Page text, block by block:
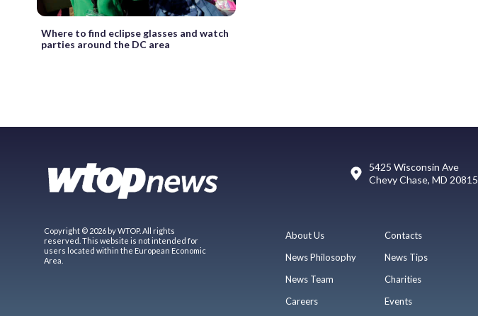
Where to find eclipse glasses and watch
parties around the DC area
5425 Wisconsin Ave
Chevy Chase, MD 20815
Copyright © 2026 by WTOP. All rights
reserved. This website is not intended for
users located within the European Economic
Area.
About Us
News Philosophy
News Team
Careers
Contacts
News Tips
Charities
Events